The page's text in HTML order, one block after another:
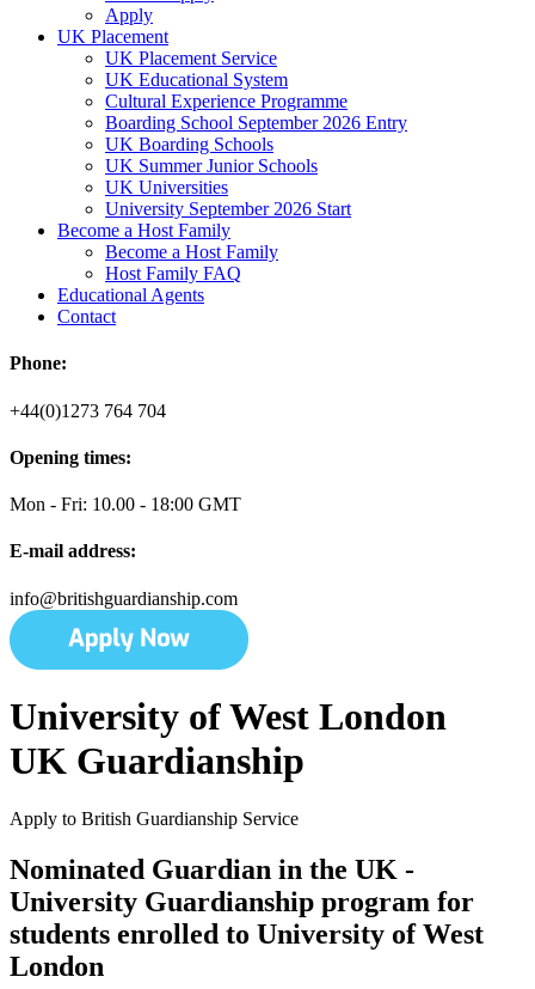
Apply
UK Placement
UK Placement Service
UK Educational System
Cultural Experience Programme
Boarding School September 2026 Entry
UK Boarding Schools
UK Summer Junior Schools
UK Universities
University September 2026 Start
Become a Host Family
Become a Host Family
Host Family FAQ
Educational Agents
Contact
Phone:
+44(0)1273 764 704
Opening times:
Mon - Fri: 10.00 - 18:00 GMT
E-mail address:
info@britishguardianship.com
University of West London
UK Guardianship
Apply to British Guardianship Service
Nominated Guardian in the UK -
University Guardianship program for
students enrolled to University of West
London